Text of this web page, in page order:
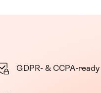
GDPR- & CCPA-ready